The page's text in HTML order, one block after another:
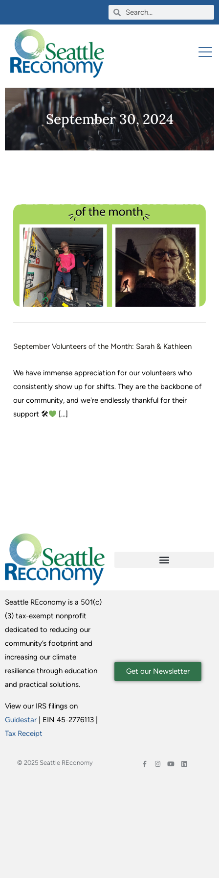
September 30, 2024
September Volunteers of the Month: Sarah & Kathleen
We have immense appreciation for our volunteers who
consistently show up for shifts. They are the backbone of
our community, and we're endlessly thankful for their
support 🛠
[...]
Seattle REconomy is a 501(c)
(3) tax-exempt nonprofit
dedicated to reducing our
community’s footprint and
increasing our climate
resilience through education
and practical solutions.
View our IRS filings on
Guidestar | EIN 45-2776113 |
Tax Receipt
Get our Newsletter
© 2025 Seattle REconomy